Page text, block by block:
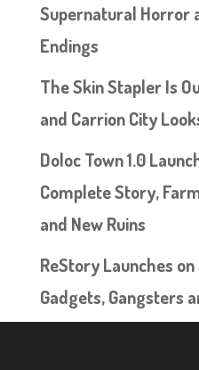
Supernatural Horror
Endings
The Skin Stapler Is
and Carrion City
Doloc Town 1.0
Complete Story,
and New Ruins
ReStory Launches
Gadgets, Gangsters